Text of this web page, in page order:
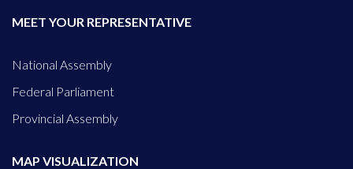
MEET YOUR REPRESENTATIVE
National Assembly
Federal Parliament
Provincial Assembly
MAP VISUALIZATION